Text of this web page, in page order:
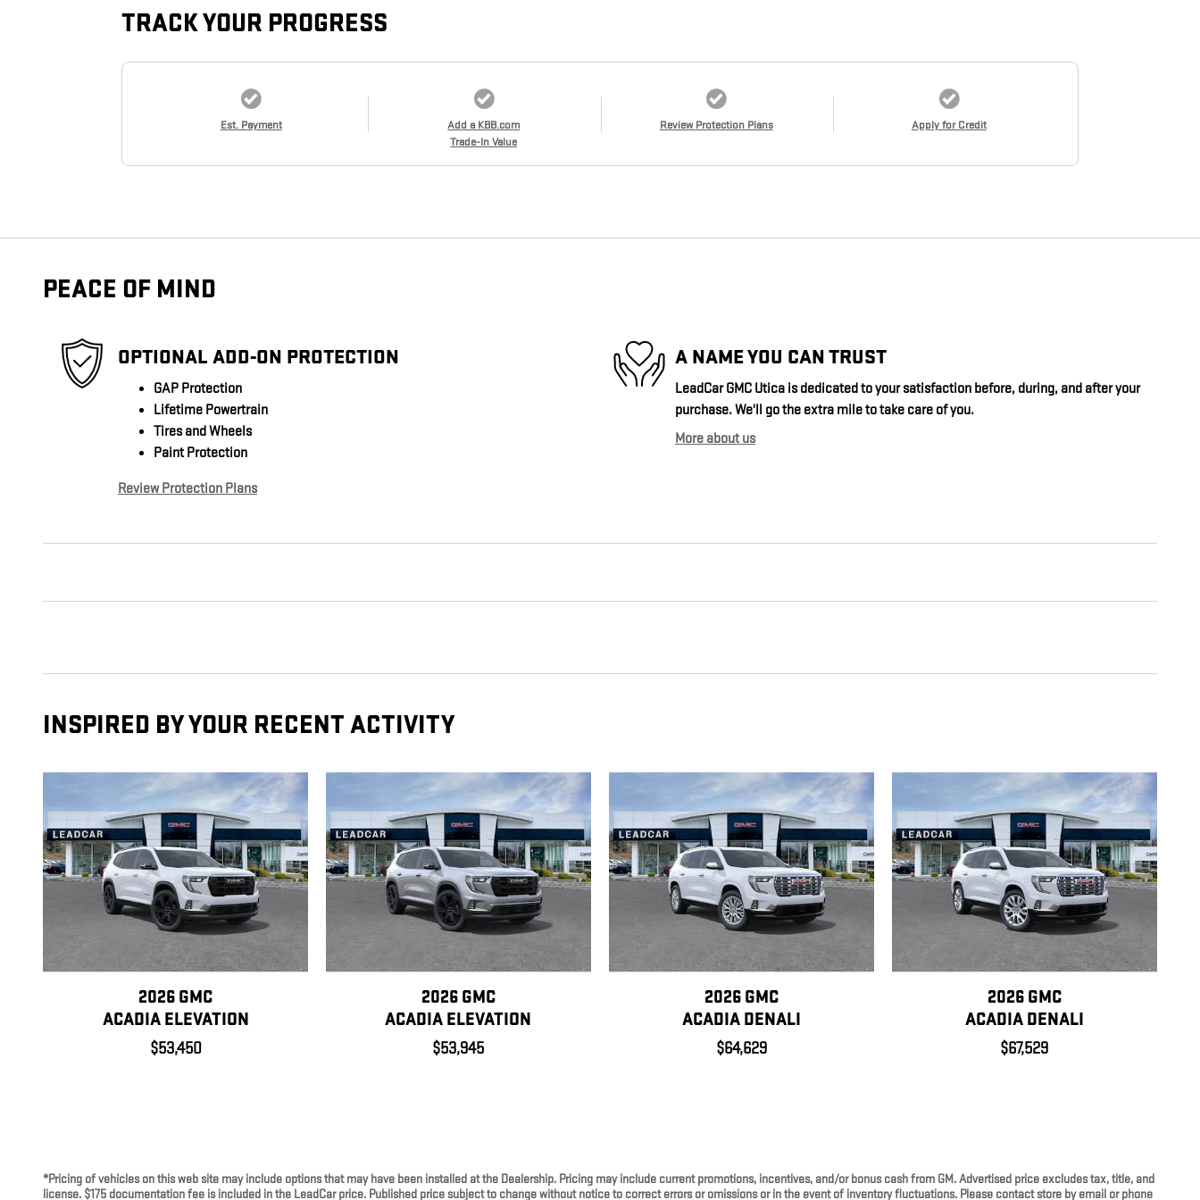
TRACK YOUR PROGRESS
Est. Payment
Add a KBB.com
Trade-In Value
Review Protection Plans Apply for Credit
PEACE OF MIND
OPTIONAL ADD-ON PROTECTION
GAP Protection
Lifetime Powertrain
Tires and Wheels
Paint Protection
Review Protection Plans
A NAME YOU CAN TRUST
LeadCar GMC Utica is dedicated to your satisfaction before, during, and after your
purchase. We'll go the extra mile to take care of you.
More about us
INSPIRED BY YOUR RECENT ACTIVITY
2026 GMC
ACADIA ELEVATION
$53,450
2026 GMC
ACADIA ELEVATION
$53,945
2026 GMC
ACADIA DENALI
$64,629
2026 GMC
ACADIA DENALI
$67,529
*Pricing of vehicles on this web site may include options that may have been installed at the Dealership. Pricing may include current promotions, incentives, and/or bonus cash from GM. Advertised price excludes tax, title, and
license. $175 documentation fee is included in the LeadCar price. Published price subject to change without notice to correct errors or omissions or in the event of inventory fluctuations. Please contact store by email or phone